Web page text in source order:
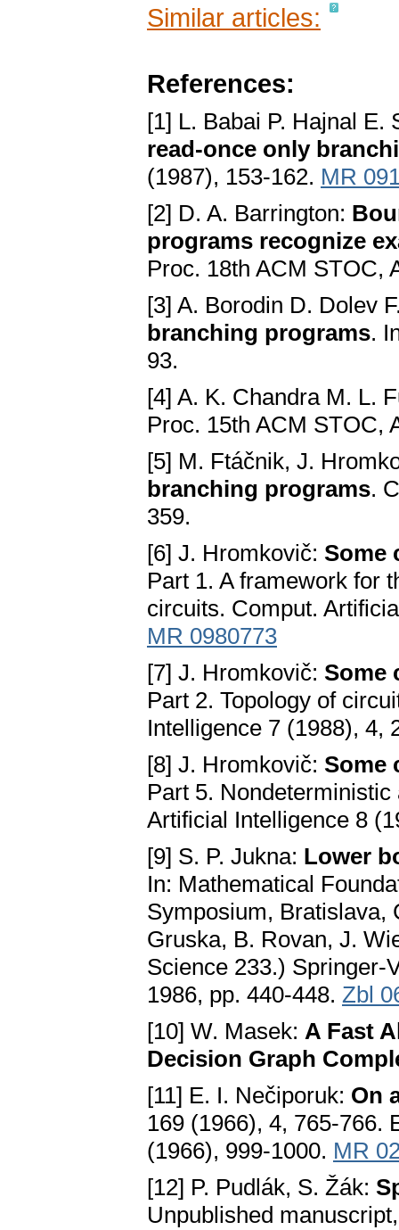
Similar articles:
References:
[1] L. Babai P. Hajnal
read-once only
(1987), 153-162. MR
[2] D. A. Barrington:
programs recognize
Proc. 18th ACM STOC,
[3] A. Borodin D. Dolev
branching programs.
93.
[4] A. K. Chandra M. L.
Proc. 15th ACM STOC,
[5] M. Ftáčnik, J.
branching programs.
359.
[6] J. Hromkovič: Some
Part 1. A framework for
circuits. Comput.
MR 0980773
[7] J. Hromkovič: Some
Part 2. Topology of
Intelligence 7 (1988), 4,
[8] J. Hromkovič: Some
Part 5.
Artificial Intelligence 8
[9] S. P. Jukna: Lower
In: Mathematical
Symposium, Bratislava,
Gruska, B. Rovan, J.
Science 233.) Springer-
1986, pp. 440-448. Zbl
[10] W. Masek: A Fast
Decision Graph
[11] E. I. Nečiporuk: On
169 (1966), 4, 765-766.
(1966), 999-1000. MR
[12] P. Pudlák, S. Žák:
Unpublished